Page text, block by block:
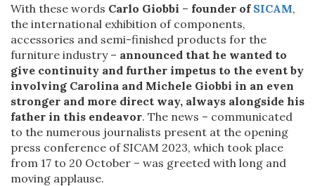
With these words Carlo Giobbi – founder of SICAM,
the international exhibition of components,
accessories and semi-finished products for the
furniture industry – announced that he wanted to
give continuity and further impetus to the event by
involving Carolina and Michele Giobbi in an even
stronger and more direct way, always alongside his
father in this endeavor. The news – communicated
to the numerous journalists present at the opening
press conference of SICAM 2023, which took place
from 17 to 20 October – was greeted with long and
moving applause.